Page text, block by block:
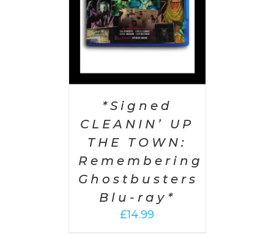
*Signed
CLEANIN’ UP
THE TOWN:
Remembering
Ghostbusters
Blu-ray*
£14.99